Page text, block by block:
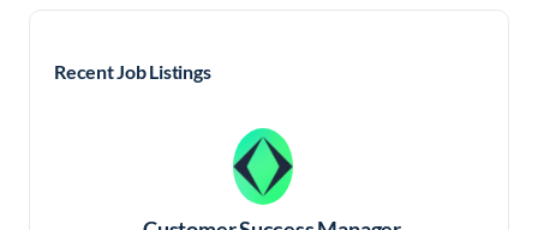
Recent Job Listings